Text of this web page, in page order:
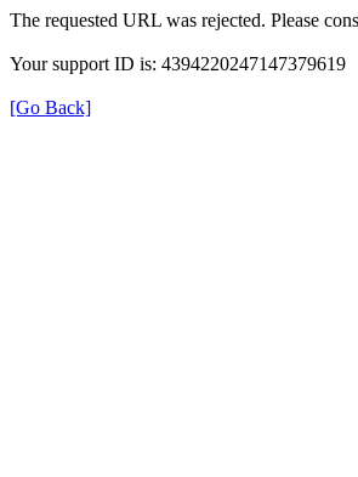
The requested URL was rejected. Please
Your support ID is: 4394220247147379619
[Go Back]